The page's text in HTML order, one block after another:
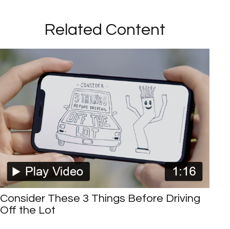
Related Content
Consider These 3 Things Before Driving
Off the Lot